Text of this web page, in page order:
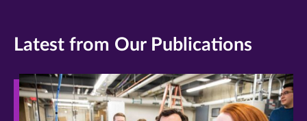
Latest from Our Publications